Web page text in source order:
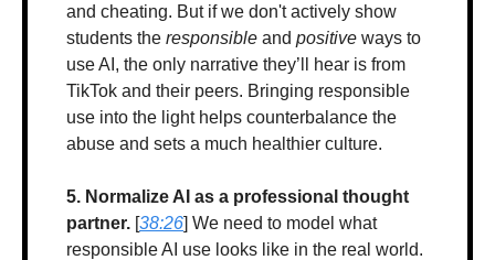
and cheating. But if we don't actively show
students the responsible and positive ways to
use AI, the only narrative they’ll hear is from
TikTok and their peers. Bringing responsible
use into the light helps counterbalance the
abuse and sets a much healthier culture.
5. Normalize AI as a professional thought
partner. [38:26] We need to model what
responsible AI use looks like in the real world.